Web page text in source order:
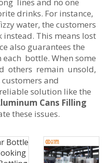
drinks. For instance,
water, the customers
This means lost
also guarantees the
bottle. When some
others remain unsold,
and
solution like the
Cans Filling
these issues.